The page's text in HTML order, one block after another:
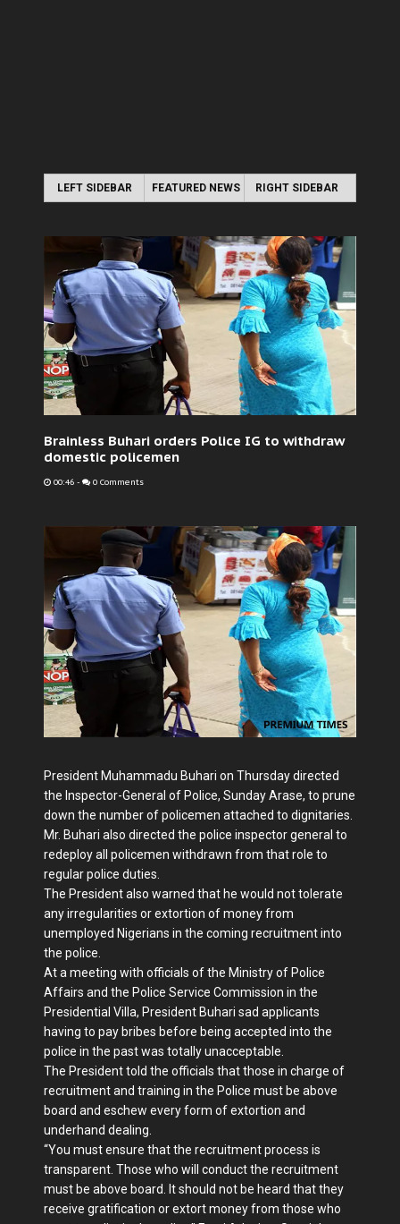
LEFT SIDEBAR FEATURED NEWS RIGHT SIDEBAR
Brainless Buhari orders Police IG to withdraw
domestic policemen
00:46 - 0 Comments
President Muhammadu Buhari on Thursday directed
the Inspector-General of Police, Sunday Arase, to prune
down the number of policemen attached to dignitaries.
Mr. Buhari also directed the police inspector general to
redeploy all policemen withdrawn from that role to
regular police duties.
The President also warned that he would not tolerate
any irregularities or extortion of money from
unemployed Nigerians in the coming recruitment into
the police.
At a meeting with officials of the Ministry of Police
Affairs and the Police Service Commission in the
Presidential Villa, President Buhari sad applicants
having to pay bribes before being accepted into the
police in the past was totally unacceptable.
The President told the officials that those in charge of
recruitment and training in the Police must be above
board and eschew every form of extortion and
underhand dealing.
“You must ensure that the recruitment process is
transparent. Those who will conduct the recruitment
must be above board. It should not be heard that they
receive gratification or extort money from those who